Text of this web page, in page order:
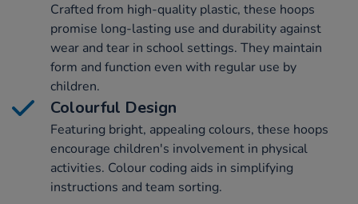
Crafted from high-quality plastic, these hoops
promise long-lasting use and durability against
wear and tear in school settings. They maintain
form and function even with regular use by
children.
Colourful Design
Featuring bright, appealing colours, these hoops
encourage children's involvement in physical
activities. Colour coding aids in simplifying
instructions and team sorting.